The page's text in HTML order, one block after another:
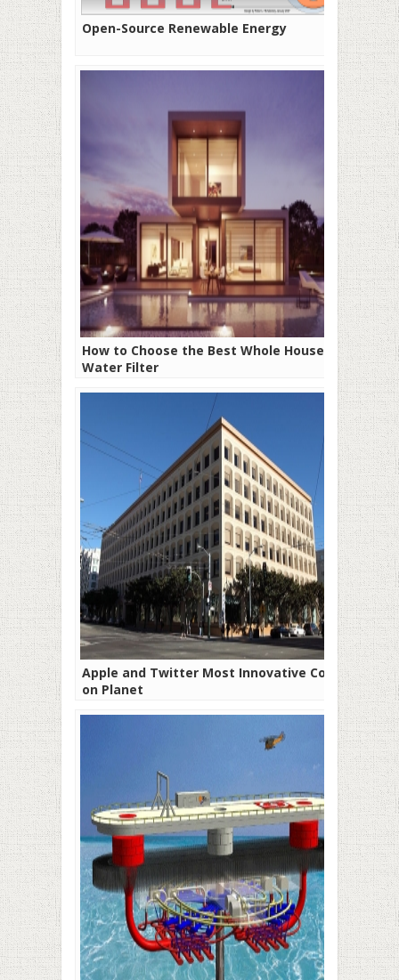
Open-Source Renewable Energy
How to Choose the Best Whole House
Water Filter
Apple and Twitter Most Innovative Cos
on Planet